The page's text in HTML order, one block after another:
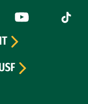
(link is external)
YouTube (link is
Tiktok